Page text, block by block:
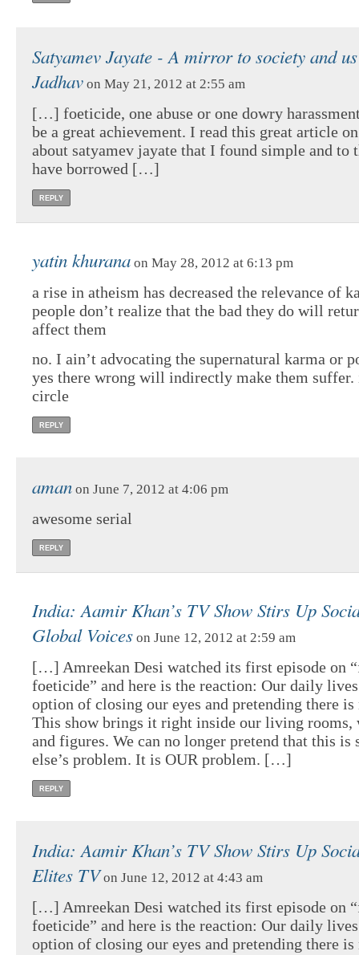
Satyamev Jayate - A mirror to society and
Jadhav on May 21, 2012 at 2:55 am
[…] foeticide, one abuse or one dowry
be a great achievement. I read this great article
about satyamev jayate that I found simple and to
have borrowed […]
REPLY
yatin khurana on May 28, 2012 at 6:13 pm
a rise in atheism has decreased the relevance of
people don’t realize that the bad they do will
affect them
no. I ain’t advocating the supernatural karma or
yes there wrong will indirectly make them suffer.
circle
REPLY
aman on June 7, 2012 at 4:06 pm
awesome serial
REPLY
India: Aamir Khan’s TV Show Stirs Up
Global Voices on June 12, 2012 at 2:59 am
[…] Amreekan Desi watched its first episode on
foeticide” and here is the reaction: Our daily
option of closing our eyes and pretending there
This show brings it right inside our living
and figures. We can no longer pretend that this is
else’s problem. It is OUR problem. […]
REPLY
India: Aamir Khan’s TV Show Stirs Up
Elites TV on June 12, 2012 at 4:43 am
[…] Amreekan Desi watched its first episode on
foeticide” and here is the reaction: Our daily
option of closing our eyes and pretending there